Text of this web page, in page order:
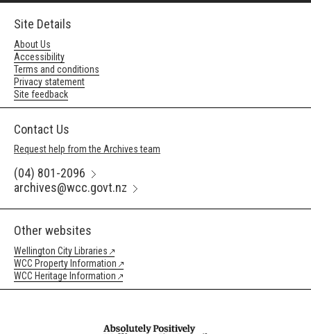
Site Details
About Us
Accessibility
Terms and conditions
Privacy statement
Site feedback
Contact Us
Request help from the Archives team
(04) 801-2096
archives@wcc.govt.nz
Other websites
Wellington City Libraries
WCC Property Information
WCC Heritage Information